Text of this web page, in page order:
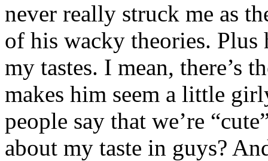
never really struck me as
of his wacky theories.
my tastes. I mean, there’s
makes him seem a little
people say that we’re
about my taste in guys?